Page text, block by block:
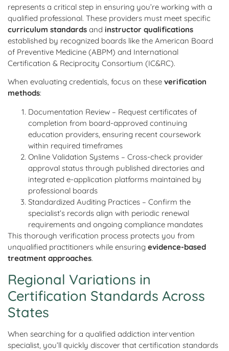
represents a critical step in ensuring you’re working with a
qualified professional. These providers must meet specific
curriculum standards and instructor qualifications
established by recognized boards like the American Board
of Preventive Medicine (ABPM) and International
Certification & Reciprocity Consortium (IC&RC).
When evaluating credentials, focus on these verification
methods:
Documentation Review – Request certificates of
completion from board-approved continuing
education providers, ensuring recent coursework
within required timeframes
Online Validation Systems – Cross-check provider
approval status through published directories and
integrated e-application platforms maintained by
professional boards
Standardized Auditing Practices – Confirm the
specialist’s records align with periodic renewal
requirements and ongoing compliance mandates
This thorough verification process protects you from
unqualified practitioners while ensuring evidence-based
treatment approaches.
Regional Variations in
Certification Standards Across
States
When searching for a qualified addiction intervention
specialist, you’ll quickly discover that certification standards